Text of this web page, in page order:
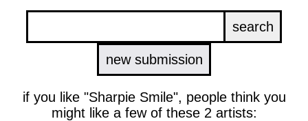
new submission
if you like "Sharpie Smile", people think you
might like a few of these 2 artists: